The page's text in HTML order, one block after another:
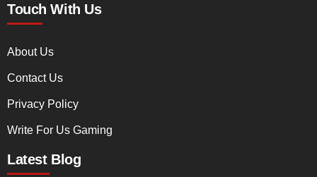
Touch With Us
About Us
Contact Us
Privacy Policy
Write For Us Gaming
Latest Blog